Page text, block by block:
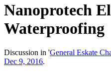
Nanoprotech
Waterproofing
Discussion in 'General Eskate
Dec 9, 2016.